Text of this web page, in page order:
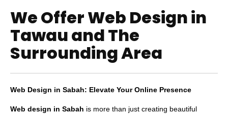
We Offer Web Design in
Tawau and The
Surrounding Area
Web Design in Sabah: Elevate Your Online Presence
Web design in Sabah is more than just creating beautiful